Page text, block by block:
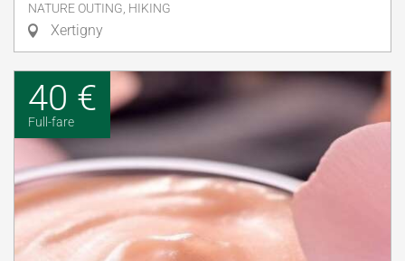
NATURE OUTING, HIKING
Xertigny
40 €
Full-fare